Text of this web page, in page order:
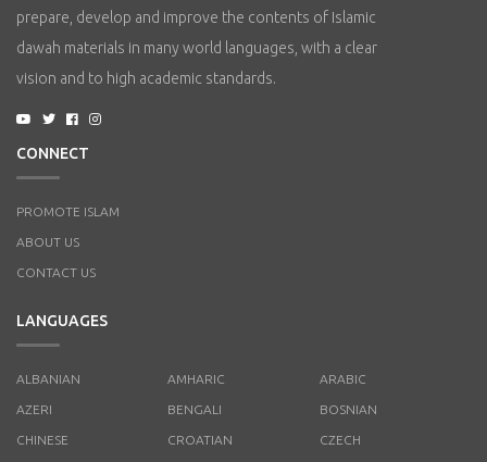
prepare, develop and improve the contents of Islamic
dawah materials in many world languages, with a clear
vision and to high academic standards.
CONNECT
PROMOTE ISLAM
ABOUT US
CONTACT US
LANGUAGES
ALBANIAN AMHARIC ARABIC
AZERI BENGALI BOSNIAN
CHINESE CROATIAN CZECH